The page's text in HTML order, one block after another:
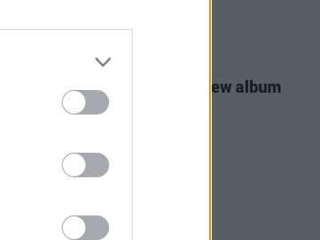
16 MAR 26
Josh Groban announces new album
CINEMATIC